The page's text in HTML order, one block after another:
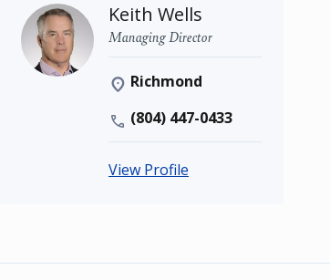
Keith Wells
Managing Director
Richmond
(804) 447-0433
View Profile